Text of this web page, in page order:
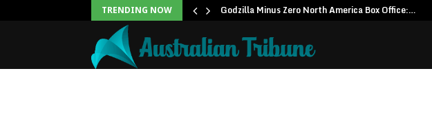
TRENDING NOW Godzilla Minus Zero North America Box Office:…